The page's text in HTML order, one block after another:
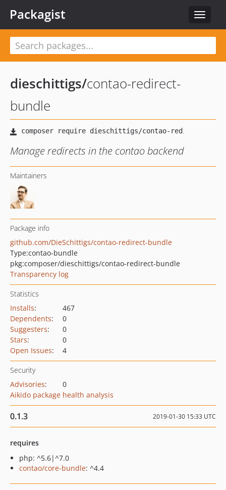
Toggle
Packagist
dieschittigs/contao-redirect-
bundle
Manage redirects in the contao backend
Maintainers
Package info
github.com/DieSchittigs/contao-redirect-bundle
Type:contao-bundle
pkg:composer/dieschittigs/contao-redirect-bundle
Transparency log
Statistics
Installs:
467
Dependents:
0
Suggesters:
0
Stars:
0
Open Issues: 4
Security
Advisories:
0
Aikido package health analysis
0.1.3 2019-01-30 15:33 UTC
requires
php: ^5.6|^7.0
contao/core-bundle: ^4.4